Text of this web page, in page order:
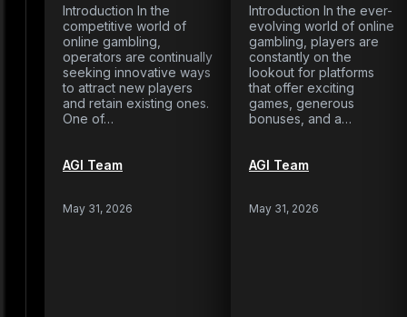
Introduction In the
competitive world of
online gambling,
operators are continually
seeking innovative ways
to attract new players
and retain existing ones.
One of…
AGI Team
May 31, 2026
Introduction In the ever-
evolving world of online
gambling, players are
constantly on the
lookout for platforms
that offer exciting
games, generous
bonuses, and a…
AGI Team
May 31, 2026